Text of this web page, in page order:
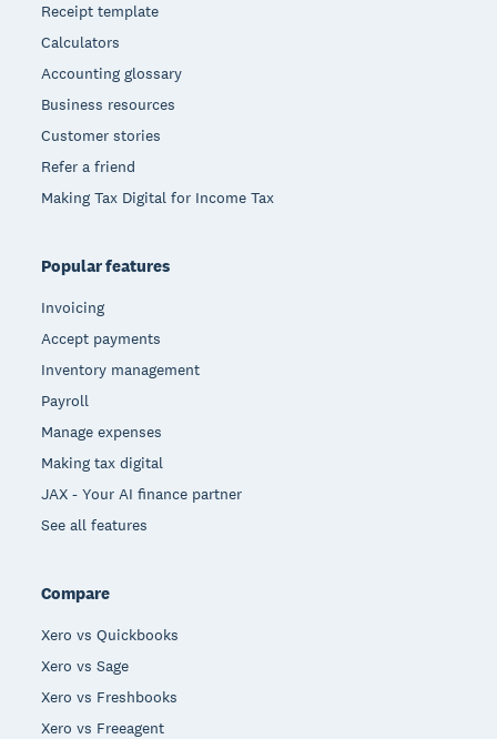
Receipt template
Calculators
Accounting glossary
Business resources
Customer stories
Refer a friend
Making Tax Digital for Income Tax
Popular features
Invoicing
Accept payments
Inventory management
Payroll
Manage expenses
Making tax digital
JAX - Your AI finance partner
See all features
Compare
Xero vs Quickbooks
Xero vs Sage
Xero vs Freshbooks
Xero vs Freeagent